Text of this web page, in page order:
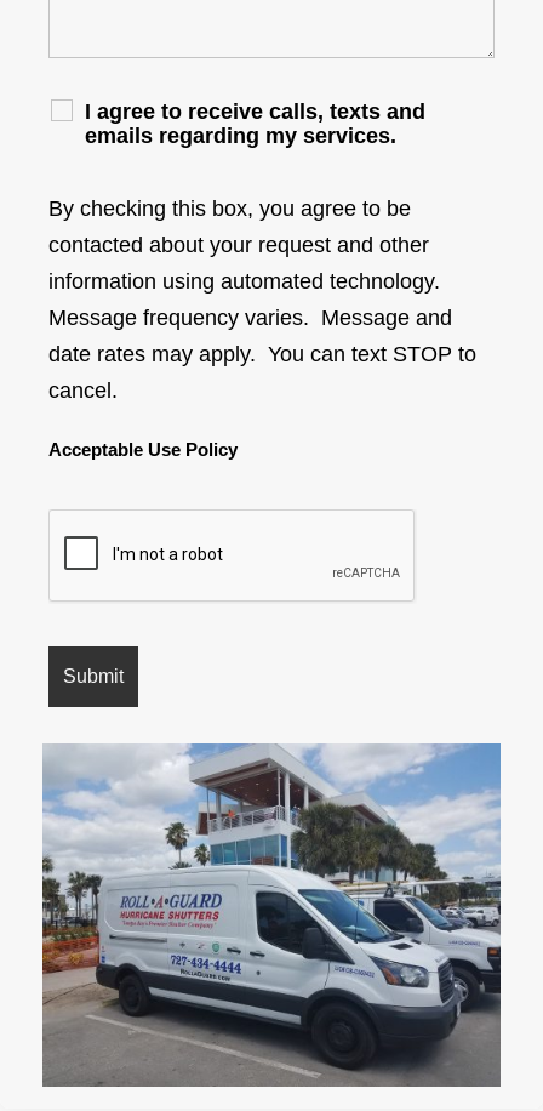
I agree to receive calls, texts and
emails regarding my services.
By checking this box, you agree to be
contacted about your request and other
information using automated technology.
Message frequency varies. Message and
date rates may apply. You can text STOP to
cancel.
Acceptable Use Policy